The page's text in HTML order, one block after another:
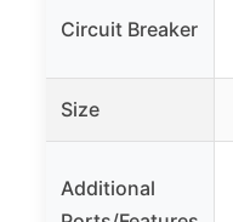
Circuit Breaker
Size
Additional